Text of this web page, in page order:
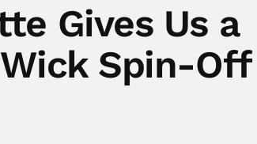
Gives Us a
Spin-Off